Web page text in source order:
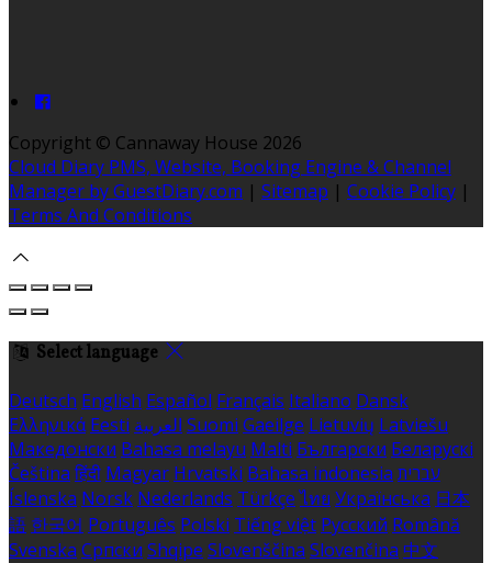
Copyright © Cannaway House 2026
Cloud Diary PMS, Website, Booking Engine & Channel
Manager by GuestDiary.com | Sitemap | Cookie Policy |
Terms And Conditions
Select language
Deutsch English Español Français Italiano Dansk
Ελληνικά Eesti العربية Suomi Gaeilge Lietuvių Latviešu
Македонски Bahasa melayu Malti Български Беларускі
Čeština हिंदी Magyar Hrvatski Bahasa indonesia עברית
Íslenska Norsk Nederlands Türkçe ไทย Українська 日本
語 한국어 Português Polski Tiếng việt Русский Română
Svenska Српски Shqipe Slovenščina Slovenčina 中文